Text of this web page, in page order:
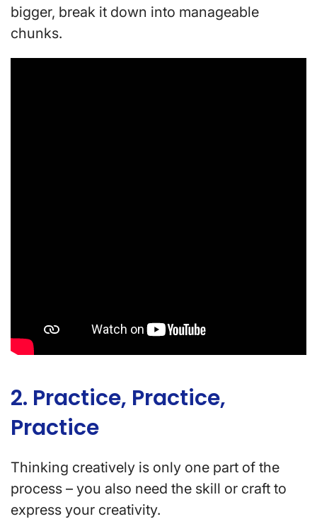
bigger, break it down into manageable
chunks.
2. Practice, Practice,
Practice
Thinking creatively is only one part of the
process – you also need the skill or craft to
express your creativity.